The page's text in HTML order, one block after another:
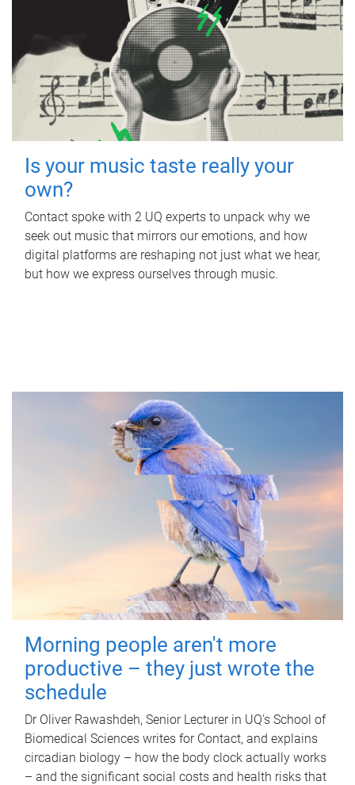
Is your music taste really your
own?
Contact spoke with 2 UQ experts to unpack why we
seek out music that mirrors our emotions, and how
digital platforms are reshaping not just what we hear,
but how we express ourselves through music.
Morning people aren't more
productive – they just wrote the
schedule
Dr Oliver Rawashdeh, Senior Lecturer in UQ's School of
Biomedical Sciences writes for Contact, and explains
circadian biology – how the body clock actually works
– and the significant social costs and health risks that